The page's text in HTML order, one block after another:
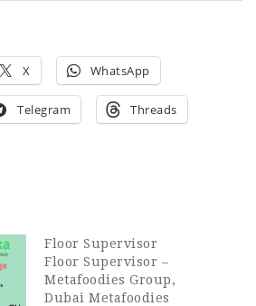
X WhatsApp
Telegram Threads
Floor Supervisor
Floor Supervisor –
Metafoodies Group,
Dubai Metafoodies